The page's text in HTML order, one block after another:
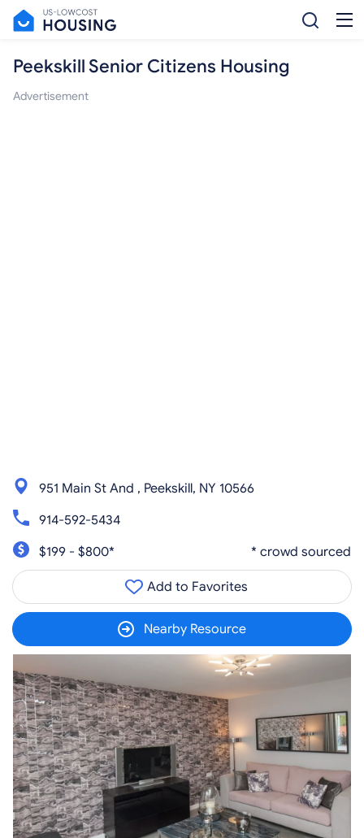
Peekskill Senior Citizens Housing
Advertisement
951 Main St And , Peekskill, NY 10566
914-592-5434
$199 - $800*
* crowd sourced
Add to Favorites
Nearby Resource